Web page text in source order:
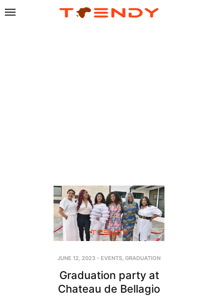
JUNE 12, 2023 - EVENTS, GRADUATION
Graduation party at
Chateau de Bellagio